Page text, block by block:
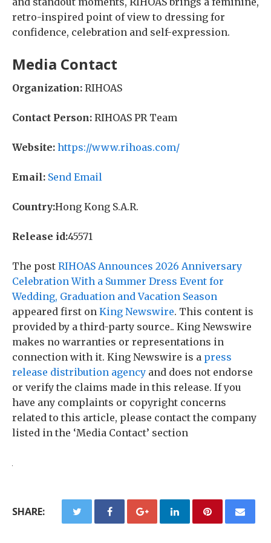
retro-inspired point of view to dressing for
confidence, celebration and self-expression.
Media Contact
Organization: RIHOAS
Contact Person: RIHOAS PR Team
Website: https://www.rihoas.com/
Email: Send Email
Country:Hong Kong S.A.R.
Release id:45571
The post RIHOAS Announces 2026 Anniversary
Celebration With a Summer Dress Event for
Wedding, Graduation and Vacation Season
appeared first on King Newswire. This content is
provided by a third-party source.. King Newswire
makes no warranties or representations in
connection with it. King Newswire is a press
release distribution agency and does not endorse
or verify the claims made in this release. If you
have any complaints or copyright concerns
related to this article, please contact the company
listed in the ‘Media Contact’ section
SHARE: